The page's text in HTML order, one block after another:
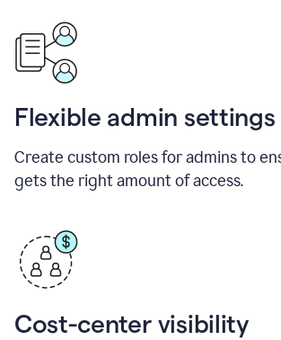
Flexible admin settings
Create custom roles for admins to
gets the right amount of access.
Cost-center visibility